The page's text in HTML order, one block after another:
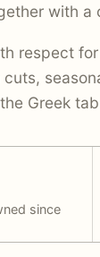
with a
respect
cuts,
Greek
since